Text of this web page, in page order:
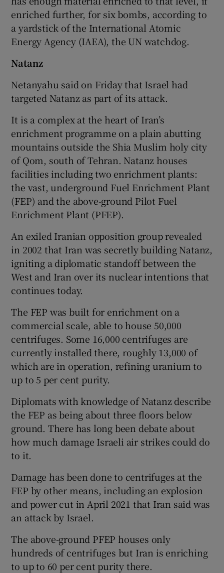
enriched further, for six bombs, according to
a yardstick of the International Atomic
Energy Agency (IAEA), the UN watchdog.
Natanz
Netanyahu said on Friday that Israel had
targeted Natanz as part of its attack.
It is a complex at the heart of Iran’s
enrichment programme on a plain abutting
mountains outside the Shia Muslim holy city
of Qom, south of Tehran. Natanz houses
facilities including two enrichment plants:
the vast, underground Fuel Enrichment Plant
(FEP) and the above-ground Pilot Fuel
Enrichment Plant (PFEP).
An exiled Iranian opposition group revealed
in 2002 that Iran was secretly building Natanz,
igniting a diplomatic standoff between the
West and Iran over its nuclear intentions that
continues today.
The FEP was built for enrichment on a
commercial scale, able to house 50,000
centrifuges. Some 16,000 centrifuges are
currently installed there, roughly 13,000 of
which are in operation, refining uranium to
up to 5 per cent purity.
Diplomats with knowledge of Natanz describe
the FEP as being about three floors below
ground. There has long been debate about
how much damage Israeli air strikes could do
to it.
Damage has been done to centrifuges at the
FEP by other means, including an explosion
and power cut in April 2021 that Iran said was
an attack by Israel.
The above-ground PFEP houses only
hundreds of centrifuges but Iran is enriching
to up to 60 per cent purity there.